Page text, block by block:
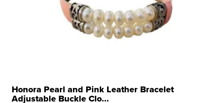
Honora Pearl and Pink Leather Bracelet
Adjustable Buckle Clo...